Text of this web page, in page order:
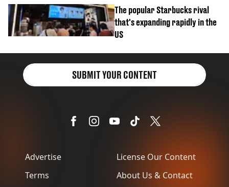
The popular Starbucks rival
that's expanding rapidly in the
US
Advertise
Terms
License Our Content
About Us & Contact
SUBMIT YOUR CONTENT